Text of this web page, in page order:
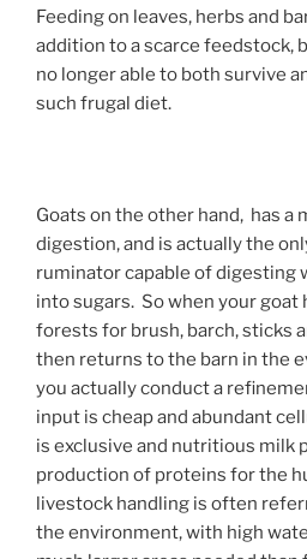
Feeding on leaves, herbs and
addition to a scarce feedstock,
no longer able to both survive
such frugal diet.
Goats on the other hand, has a
digestion, and is actually the
ruminator capable of digesting
into sugars. So when your goat
forests for brush, barch, sticks
then returns to the barn in the
you actually conduct a
input is cheap and abundant
is exclusive and nutritious milk
production of proteins for the
livestock handling is often
the environment, with high